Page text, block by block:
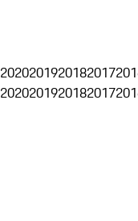
2020201920182017
2020201920182017